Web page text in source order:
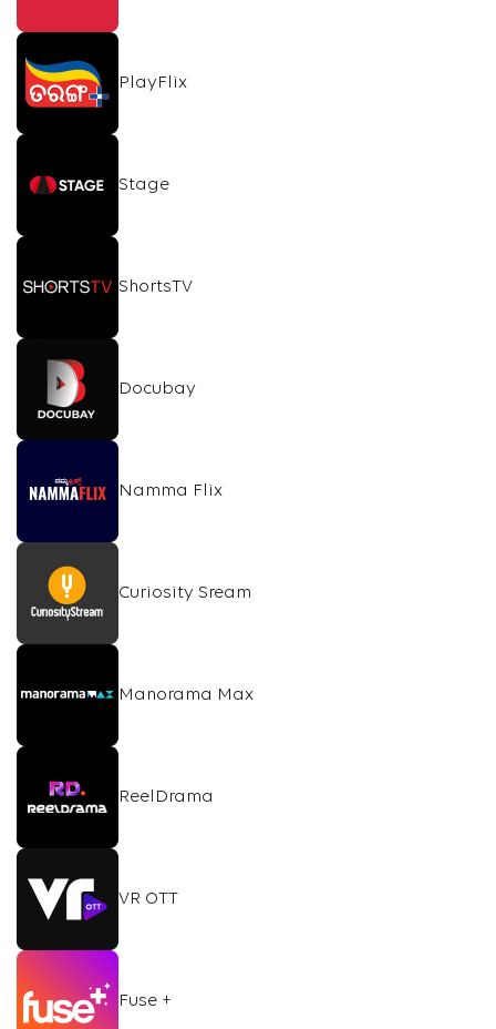
PlayFlix
Stage
ShortsTV
Docubay
Namma Flix
Curiosity Sream
Manorama Max
ReelDrama
VR OTT
Fuse +